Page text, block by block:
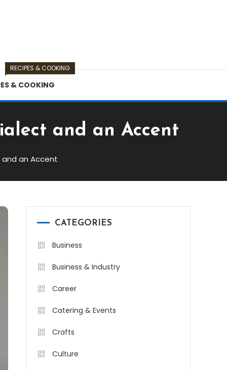
& COOKING
RECIPES & COOKING
and an Accent
an Accent
CATEGORIES
Business
Business & Industry
Career
Catering & Events
Crafts
Culture